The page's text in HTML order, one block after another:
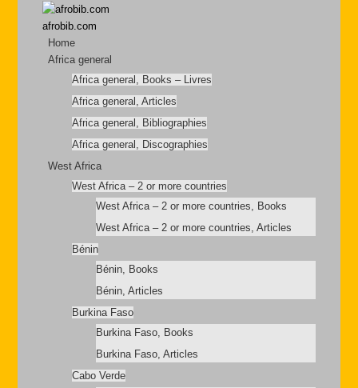
afrobib.com
Home
Africa general
Africa general, Books – Livres
Africa general, Articles
Africa general, Bibliographies
Africa general, Discographies
West Africa
West Africa – 2 or more countries
West Africa – 2 or more countries, Books
West Africa – 2 or more countries, Articles
Bénin
Bénin, Books
Bénin, Articles
Burkina Faso
Burkina Faso, Books
Burkina Faso, Articles
Cabo Verde